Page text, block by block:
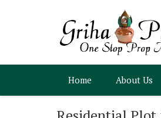
Home About Us